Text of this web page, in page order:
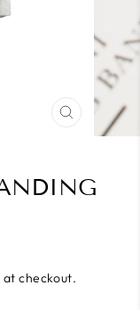
CLOSE
(ESC)
checkout.